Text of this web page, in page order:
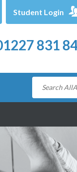
831
Student Login